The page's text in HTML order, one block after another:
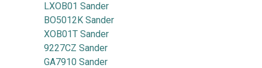
LXOB01 Sander
BO5012K Sander
XOB01T Sander
9227CZ Sander
GA7910 Sander